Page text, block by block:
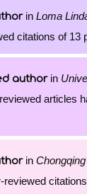
in Loma
citations of 13
authorin
articles
in
reviewed